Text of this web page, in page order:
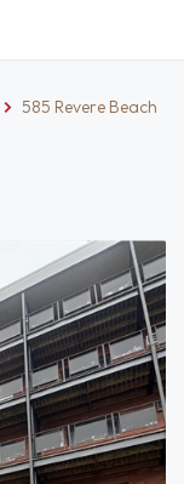
585 Revere Beach